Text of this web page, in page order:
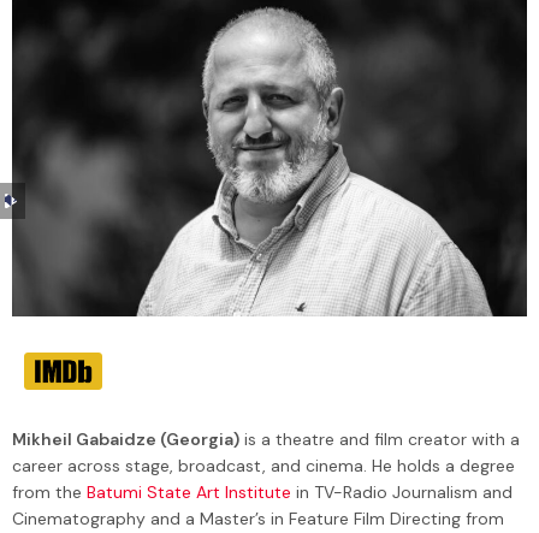
Mikheil Gabaidze (Georgia) is a theatre and film creator with a
career across stage, broadcast, and cinema. He holds a degree
from the Batumi State Art Institute in TV-Radio Journalism and
Cinematography and a Master’s in Feature Film Directing from
Audio